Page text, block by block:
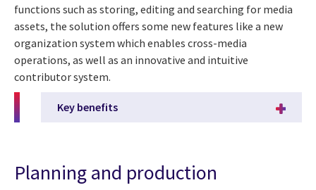
functions such as storing, editing and searching for media
assets, the solution offers some new features like a new
organization system which enables cross-media
operations, as well as an innovative and intuitive
contributor system.
Key benefits
Planning and production